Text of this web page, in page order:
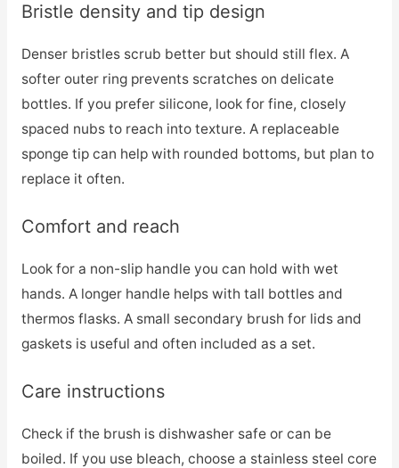
Bristle density and tip design
Denser bristles scrub better but should still flex. A
softer outer ring prevents scratches on delicate
bottles. If you prefer silicone, look for fine, closely
spaced nubs to reach into texture. A replaceable
sponge tip can help with rounded bottoms, but plan to
replace it often.
Comfort and reach
Look for a non-slip handle you can hold with wet
hands. A longer handle helps with tall bottles and
thermos flasks. A small secondary brush for lids and
gaskets is useful and often included as a set.
Care instructions
Check if the brush is dishwasher safe or can be
boiled. If you use bleach, choose a stainless steel core